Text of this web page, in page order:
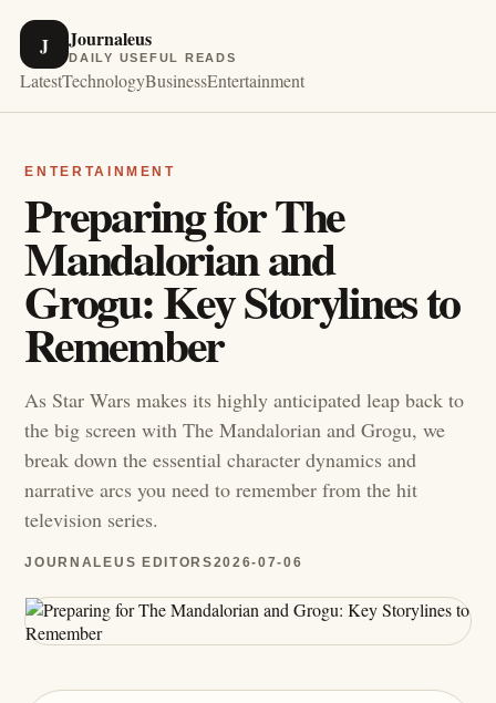
J Journaleus
DAILY USEFUL READS
LatestTechnologyBusinessEntertainment
ENTERTAINMENT
Preparing for The
Mandalorian and
Grogu: Key Storylines to
Remember
As Star Wars makes its highly anticipated leap back to
the big screen with The Mandalorian and Grogu, we
break down the essential character dynamics and
narrative arcs you need to remember from the hit
television series.
JOURNALEUS EDITORS2026-07-06